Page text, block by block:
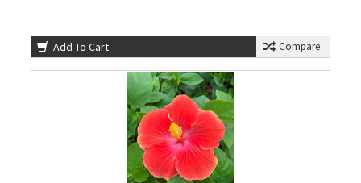
Add To Cart Compare